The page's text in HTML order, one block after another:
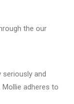
the our
and
adheres to